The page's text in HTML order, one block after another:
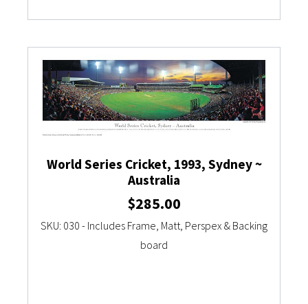
World Series Cricket, 1993, Sydney ~
Australia
$285.00
SKU: 030 - Includes Frame, Matt, Perspex & Backing
board